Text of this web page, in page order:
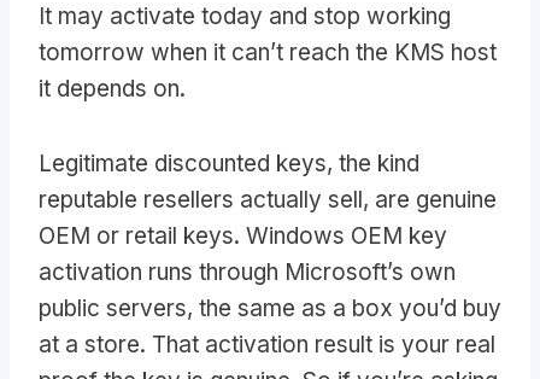
It may activate today and stop working
tomorrow when it can’t reach the KMS host
it depends on.
Legitimate discounted keys, the kind
reputable resellers actually sell, are genuine
OEM or retail keys. Windows OEM key
activation runs through Microsoft’s own
public servers, the same as a box you’d buy
at a store. That activation result is your real